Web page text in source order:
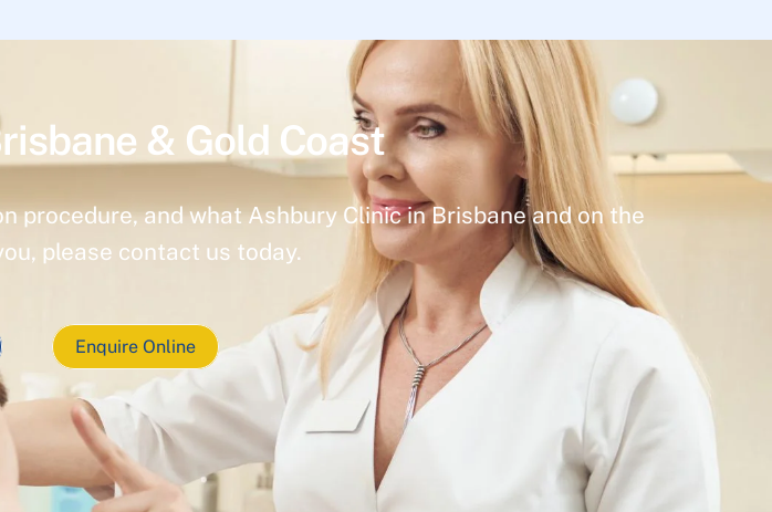
& Gold Coast
procedure, and what Ashbury Clinic in Brisbane and on the
please contact us today.
Enquire Online